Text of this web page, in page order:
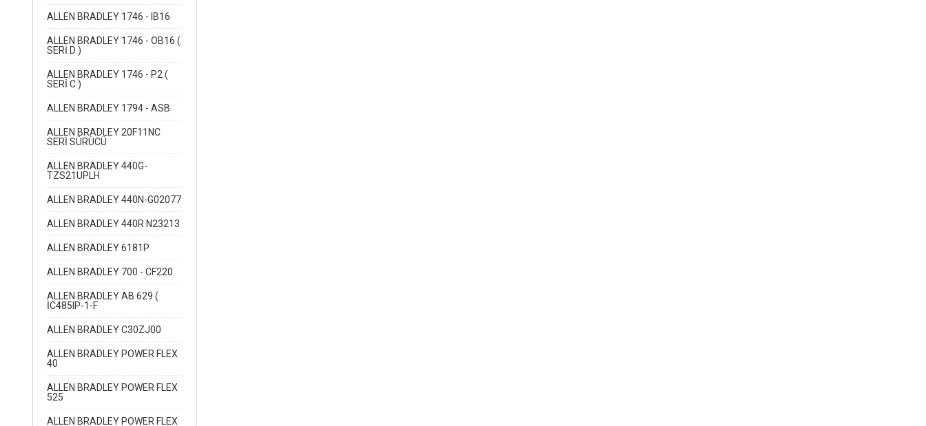
ALLEN BRADLEY 1746 - IB16
ALLEN BRADLEY 1746 - OB16 (
SERİ D )
ALLEN BRADLEY 1746 - P2 (
SERİ C )
ALLEN BRADLEY 1794 - ASB
ALLEN BRADLEY 20F11NC
SERİ SÜRÜCÜ
ALLEN BRADLEY 440G-
TZS21UPLH
ALLEN BRADLEY 440N-G02077
ALLEN BRADLEY 440R N23213
ALLEN BRADLEY 6181P
ALLEN BRADLEY 700 - CF220
ALLEN BRADLEY AB 629 (
İC485IP-1-F
ALLEN BRADLEY C30ZJ00
ALLEN BRADLEY POWER FLEX
40
ALLEN BRADLEY POWER FLEX
525
ALLEN BRADLEY POWER FLEX